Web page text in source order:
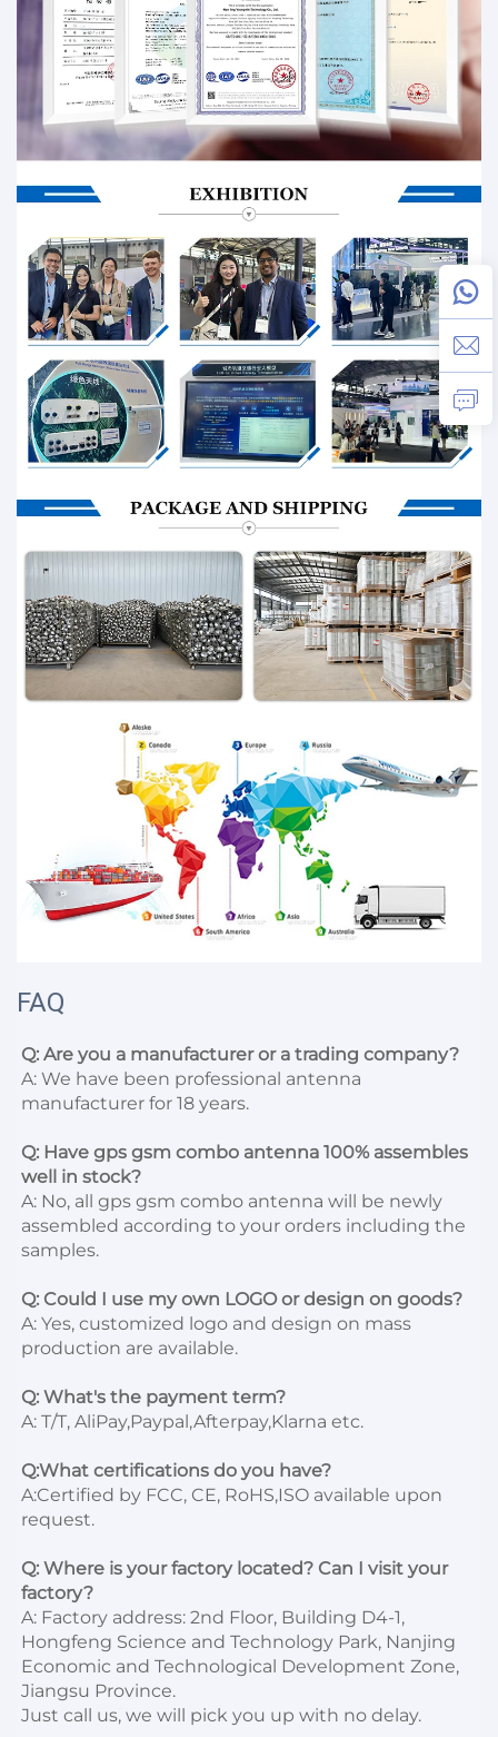
FAQ
Q: Are you a manufacturer or a trading company?
A: We have been professional antenna
manufacturer for 18 years.
Q: Have gps gsm combo antenna 100% assembles
well in stock?
A: No, all gps gsm combo antenna will be newly
assembled according to your orders including the
samples.
Q: Could I use my own LOGO or design on goods?
A: Yes, customized logo and design on mass
production are available.
Q: What's the payment term?
A: T/T, AliPay,Paypal,Afterpay,Klarna etc.
Q:What certifications do you have?
A:Certified by FCC, CE, RoHS,ISO available upon
request.
Q: Where is your factory located? Can I visit your
factory?
A: Factory address: 2nd Floor, Building D4-1,
Hongfeng Science and Technology Park, Nanjing
Economic and Technological Development Zone,
Jiangsu Province.
Just call us, we will pick you up with no delay.